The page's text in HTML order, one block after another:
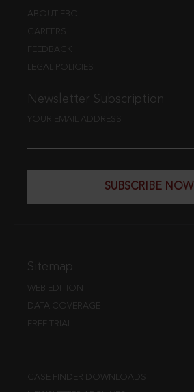
ABOUT EBC
CAREERS
FEEDBACK
LEGAL POLICIES
Newsletter Subscription
YOUR EMAIL ADDRESS
SUBSCRIBE NOW
Sitemap
WEB EDITION
DATA COVERAGE
FREE TRIAL
CASE FINDER DOWNLOADS